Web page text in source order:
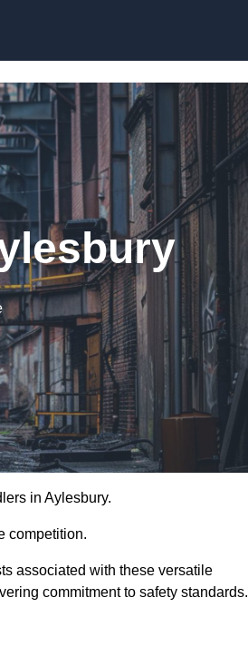
in Aylesbury.
competition.
associated with these versatile
commitment to safety standards.